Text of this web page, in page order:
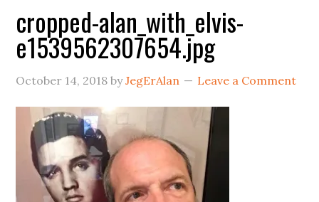
cropped-alan_with_elvis-
e1539562307654.jpg
October 14, 2018 byJegErAlan Leave a Comment